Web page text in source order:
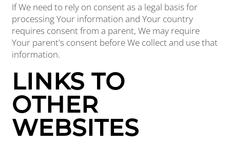
If We need to rely on consent as a legal basis for
processing Your information and Your country
requires consent from a parent, We may require
Your parent's consent before We collect and use that
information.
LINKS TO
OTHER
WEBSITES